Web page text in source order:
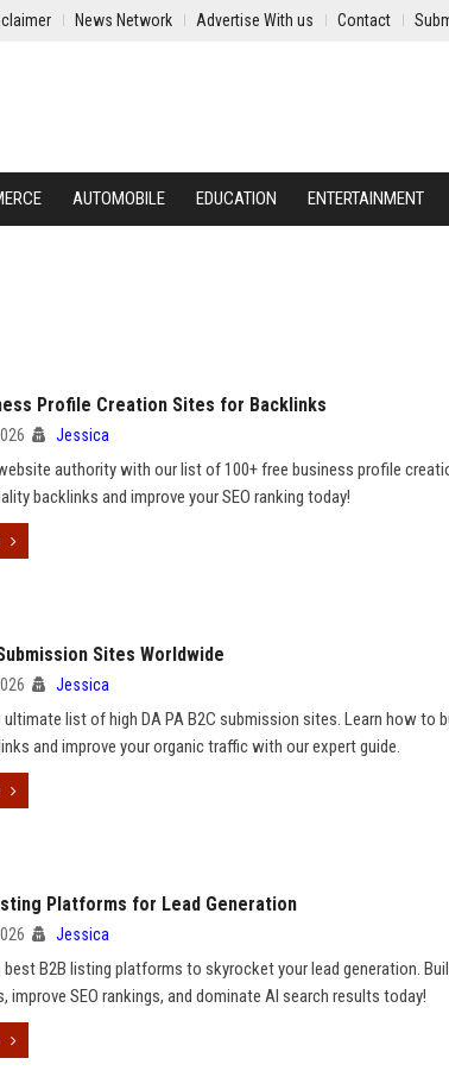
News Network Advertise With us Contact
AUTOMOBILE EDUCATION ENTERTAINMENT
Profile Creation Sites for Backlinks
Jessica
authority with our list of 100+ free business profile
backlinks and improve your SEO ranking today!
Sites Worldwide
Jessica
ultimate list of high DA PA B2C submission sites. Learn how to
and improve your organic traffic with our expert guide.
Platforms for Lead Generation
Jessica
best B2B listing platforms to skyrocket your lead generation.
improve SEO rankings, and dominate AI search results today!